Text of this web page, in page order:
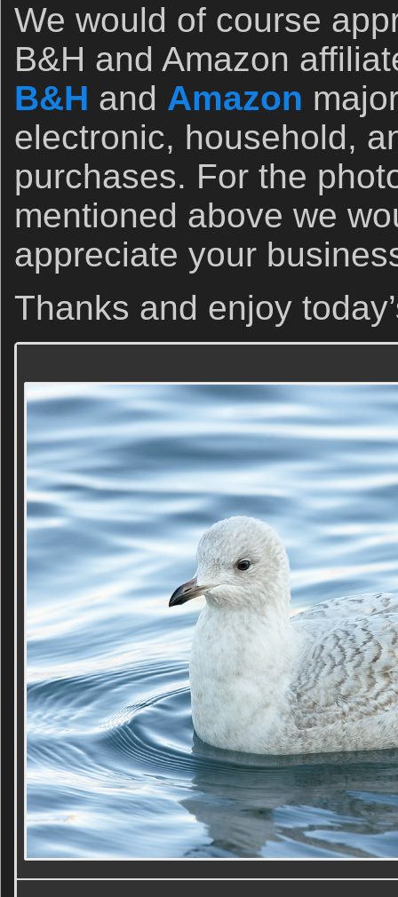
We would of course
B&H and Amazon
B&H and Amazon
electronic, household,
purchases. For the
mentioned above we
appreciate your
Thanks and enjoy